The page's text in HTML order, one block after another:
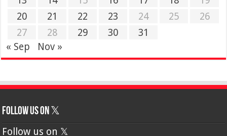
20
21 22 23 24 25
26
27
28 29 30
31
« Sep
Nov »
Follow us on 𝕏
Follow us on 𝕏